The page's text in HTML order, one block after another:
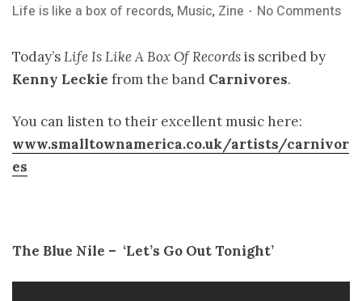
Life is like a box of records, Music, Zine No Comments
Today’sLife Is Like A Box Of Recordsis scribed by
Kenny Leckie from the band Carnivores.
You can listen to their excellent music here:
www.smalltownamerica.co.uk/artists/carnivor
es
The Blue Nile – ­ ‘Let’s Go Out Tonight’